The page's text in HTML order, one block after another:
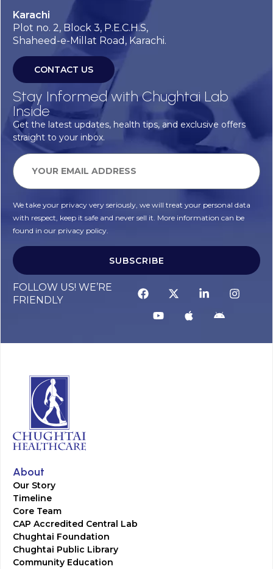
Karachi
Plot no. 2, Block 3, P.E.C.H.S,
Shaheed-e-Millat Road, Karachi.
CONTACT US
Stay Informed with Chughtai Lab
Inside
Get the latest updates, health tips, and exclusive offers
straight to your inbox.
We take your privacy very seriously, we will treat your personal data
with respect, keep it safe and never sell it. More information can be
found in our privacy policy.
SUBSCRIBE
FOLLOW US! WE’RE
FRIENDLY
About
Our Story
Timeline
Core Team
CAP Accredited Central Lab
Chughtai Foundation
Chughtai Public Library
Community Education